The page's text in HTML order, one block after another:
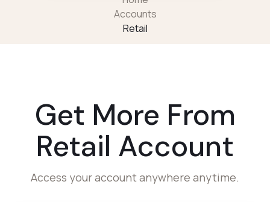
Accounts
Retail
Get More From
Retail Account
Access your account anywhere anytime.